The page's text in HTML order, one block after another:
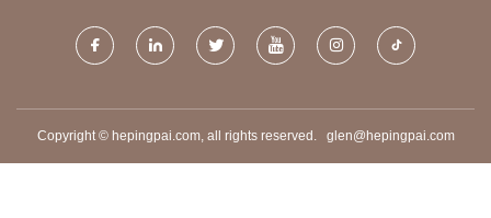
Copyright © hepingpai.com, all rights reserved. glen@hepingpai.com